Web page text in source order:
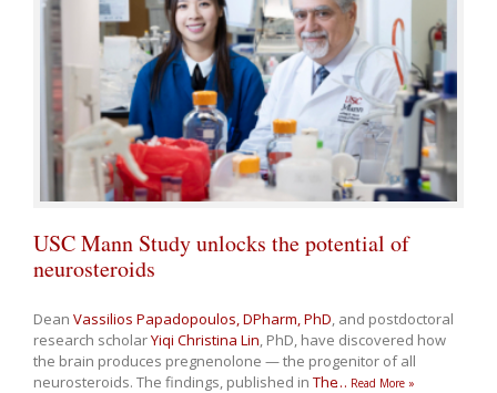
USC Mann Study unlocks the potential of
neurosteroids
Dean Vassilios Papadopoulos, DPharm, PhD , and postdoctoral
research scholarYiqi Christina Lin , PhD, have discovered how
the brain produces pregnenolone — the progenitor of all
neurosteroids. The findings, published in The… Read More »